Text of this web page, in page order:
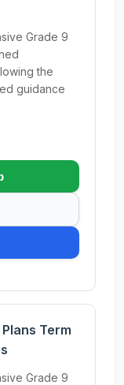
Grade 9
the
guidance
Term
Grade 9